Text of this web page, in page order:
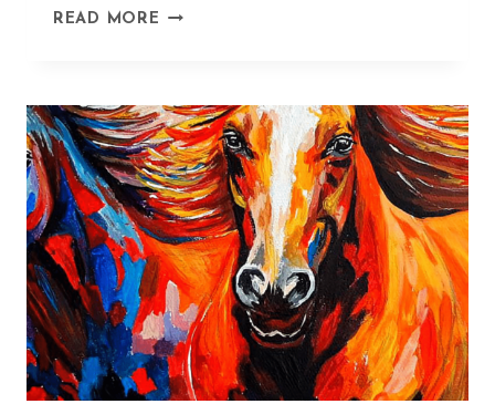
READ MORE HOW
EATING
EASY:
SIMPLE
RECIPES
YOU
CAN
CHANGE